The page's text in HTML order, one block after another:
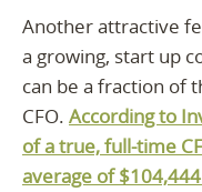
Another attractive
a growing, start up
can be a fraction of
CFO. According to
of a true, full-time
average of